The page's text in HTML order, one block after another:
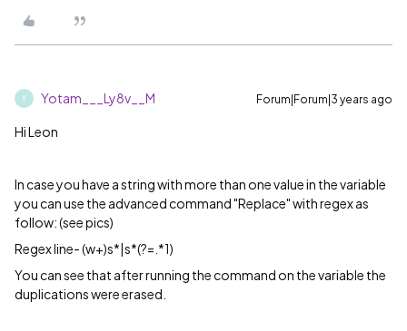
Y Yotam___Ly8v__M Forum|Forum|3 years ago
Hi Leon
In case you have a string with more than one value in the variable
you can use the advanced command "Replace" with regex as
follow: (see pics)
Regex line- (w+)s*|s*(?=.*1)
You can see that after running the command on the variable the
duplications were erased.